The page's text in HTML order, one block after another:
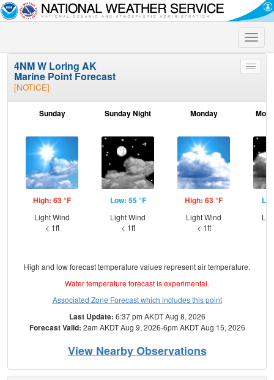
Toggle
Toggle
4NM W Loring AK
Marine Point Forecast
[NOTICE]
Sunday
High: 63 °F
Light Wind
< 1ft
Sunday Night
Low: 55 °F
Light Wind
< 1ft
Monday
High: 63 °F
Light Wind
< 1ft
High and low forecast temperature values represent air temperature.
Water temperature forecast is experimental.
Associated Zone Forecast which includes this point
Last Update: 6:37 pm AKDT Aug 8, 2026
Forecast Valid: 2am AKDT Aug 9, 2026-6pm AKDT Aug 15, 2026
View Nearby Observations